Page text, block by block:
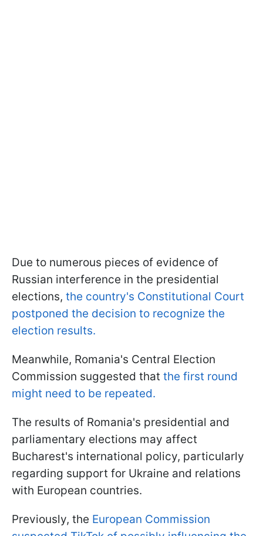
Due to numerous pieces of evidence of
Russian interference in the presidential
elections, the country's Constitutional Court
postponed the decision to recognize the
election results.
Meanwhile, Romania's Central Election
Commission suggested that the first round
might need to be repeated.
The results of Romania's presidential and
parliamentary elections may affect
Bucharest's international policy, particularly
regarding support for Ukraine and relations
with European countries.
Previously, the European Commission